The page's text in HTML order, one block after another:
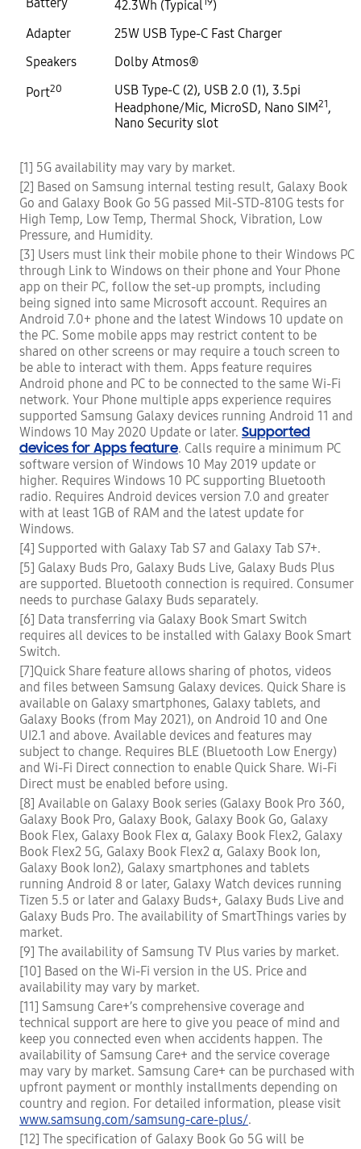
42.3Wh (Typical
)
Adapter
25W USB Type-C Fast Charger
Speakers
Dolby Atmos®
Port20
USB Type-C (2), USB 2.0 (1), 3.5pi
Headphone/Mic, MicroSD, Nano SIM21,
Nano Security slot
[1] 5G availability may vary by market.
[2] Based on Samsung internal testing result, Galaxy Book
Go and Galaxy Book Go 5G passed Mil-STD-810G tests for
High Temp, Low Temp, Thermal Shock, Vibration, Low
Pressure, and Humidity.
[3] Users must link their mobile phone to their Windows PC
through Link to Windows on their phone and Your Phone
app on their PC, follow the set-up prompts, including
being signed into same Microsoft account. Requires an
Android 7.0+ phone and the latest Windows 10 update on
the PC. Some mobile apps may restrict content to be
shared on other screens or may require a touch screen to
be able to interact with them. Apps feature requires
Android phone and PC to be connected to the same Wi-Fi
network. Your Phone multiple apps experience requires
supported Samsung Galaxy devices running Android 11 and
Windows 10 May 2020 Update or later. Supported
devices for Apps feature. Calls require a minimum PC
software version of Windows 10 May 2019 update or
higher. Requires Windows 10 PC supporting Bluetooth
radio. Requires Android devices version 7.0 and greater
with at least 1GB of RAM and the latest update for
Windows.
[4] Supported with Galaxy Tab S7 and Galaxy Tab S7+.
[5] Galaxy Buds Pro, Galaxy Buds Live, Galaxy Buds Plus
are supported. Bluetooth connection is required. Consumer
needs to purchase Galaxy Buds separately.
[6] Data transferring via Galaxy Book Smart Switch
requires all devices to be installed with Galaxy Book Smart
Switch.
[7]Quick Share feature allows sharing of photos, videos
and files between Samsung Galaxy devices. Quick Share is
available on Galaxy smartphones, Galaxy tablets, and
Galaxy Books (from May 2021), on Android 10 and One
UI2.1 and above. Available devices and features may
subject to change. Requires BLE (Bluetooth Low Energy)
and Wi-Fi Direct connection to enable Quick Share. Wi-Fi
Direct must be enabled before using.
[8] Available on Galaxy Book series (Galaxy Book Pro 360,
Galaxy Book Pro, Galaxy Book, Galaxy Book Go, Galaxy
Book Flex, Galaxy Book Flex α, Galaxy Book Flex2, Galaxy
Book Flex2 5G, Galaxy Book Flex2 α, Galaxy Book Ion,
Galaxy Book Ion2), Galaxy smartphones and tablets
running Android 8 or later, Galaxy Watch devices running
Tizen 5.5 or later and Galaxy Buds+, Galaxy Buds Live and
Galaxy Buds Pro. The availability of SmartThings varies by
market.
[9] The availability of Samsung TV Plus varies by market.
[10] Based on the Wi-Fi version in the US. Price and
availability may vary by market.
[11] Samsung Care+’s comprehensive coverage and
technical support are here to give you peace of mind and
keep you connected even when accidents happen. The
availability of Samsung Care+ and the service coverage
may vary by market. Samsung Care+ can be purchased with
upfront payment or monthly installments depending on
country and region. For detailed information, please visit
www.samsung.com/samsung-care-plus/.
[12] The specification of Galaxy Book Go 5G will be